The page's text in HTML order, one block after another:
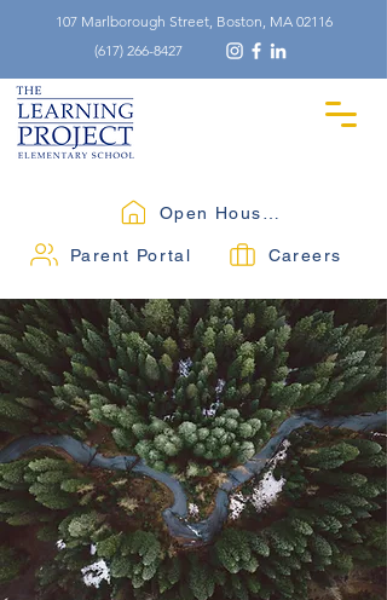
107 Marlborough Street, Boston, MA 02116
(617) 266-8427
Parent Portal Careers